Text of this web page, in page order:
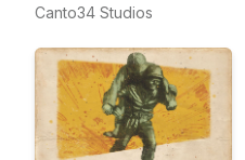
Canto34 Studios